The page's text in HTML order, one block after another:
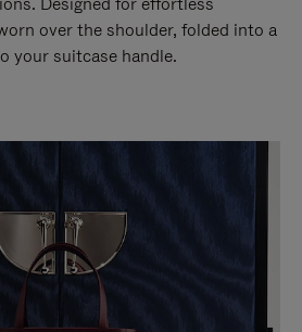
over the shoulder, folded into a
your suitcase handle.